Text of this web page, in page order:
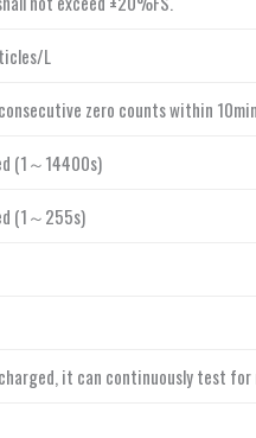
L
zero counts within
(1～14400s)
(1～255s)
it can continuously test for